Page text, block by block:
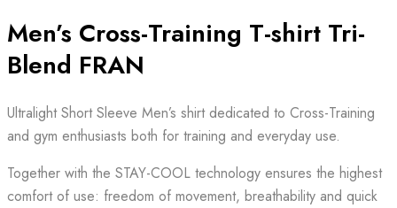
Men’s Cross-Training T-shirt Tri-
Blend FRAN
Ultralight Short Sleeve Men’s shirt dedicated to Cross-Training
and gym enthusiasts both for training and everyday use.
Together with the STAY-COOL technology ensures the highest
comfort of use: freedom of movement, breathability and quick